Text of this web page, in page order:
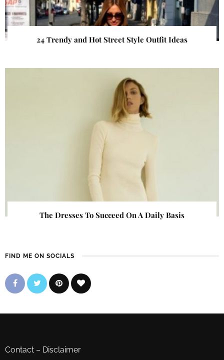
24 Trendy and Hot Street Style Outfit Ideas
The Dresses To Succeed On A Daily Basis
FIND ME ON SOCIALS
Contact – Disclaimer